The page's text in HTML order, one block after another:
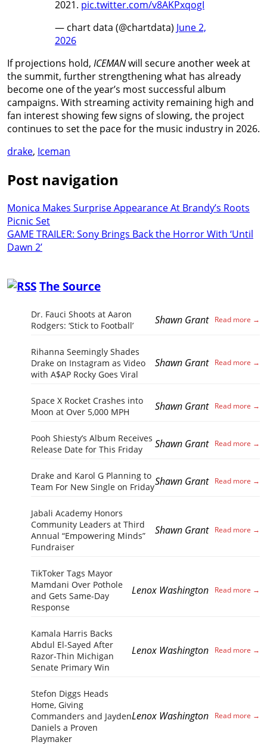
2021. pic.twitter.com/v8AKPxqogI
— chart data (@chartdata) June 2,
2026
If projections hold, ICEMANwill secure another week at
the summit, further strengthening what has already
become one of the year’s most successful album
campaigns. With streaming activity remaining high and
fan interest showing few signs of slowing, the project
continues to set the pace for the music industry in 2026.
drake, Iceman
Post navigation
Monica Makes Surprise Appearance At Brandy’s Roots
Picnic Set
GAME TRAILER: Sony Brings Back the Horror With ‘Until
Dawn 2’
The Source
Dr. Fauci Shoots at Aaron
Rodgers: ‘Stick to Football’
Shawn Grant
Rihanna Seemingly Shades
Drake on Instagram as Video
with A$AP Rocky Goes Viral
Shawn Grant
Space X Rocket Crashes into
Moon at Over 5,000 MPH
Shawn Grant
Pooh Shiesty’s Album Receives
Release Date for This Friday
Shawn Grant
Drake and Karol G Planning to
Team For New Single on FridayShawn Grant
Jabali Academy Honors
Community Leaders at Third
Annual “Empowering Minds”
Fundraiser
Shawn Grant
TikToker Tags Mayor
Mamdani Over Pothole
and Gets Same-Day
Response
Lenox Washington
Kamala Harris Backs
Abdul El-Sayed After
Razor-Thin Michigan
Senate Primary Win
Lenox Washington
Stefon Diggs Heads
Home, Giving
Commanders and Jayden
Daniels a Proven
Playmaker
Lenox Washington